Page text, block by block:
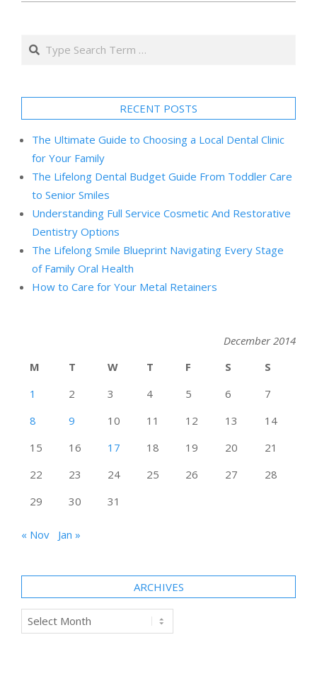
Search
RECENT POSTS
The Ultimate Guide to Choosing a Local Dental Clinic
for Your Family
The Lifelong Dental Budget Guide From Toddler Care
to Senior Smiles
Understanding Full Service Cosmetic And Restorative
Dentistry Options
The Lifelong Smile Blueprint Navigating Every Stage
of Family Oral Health
How to Care for Your Metal Retainers
December 2014
M
T W T F S
S
1
2 3 4 5 6
7
8
9 10 11 12 13
14
15
16 17 18 19 20
21
22
23 24 25 26 27
28
29
30 31
« Nov Jan »
ARCHIVES
Archives